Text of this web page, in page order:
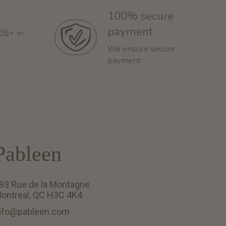
in
100% secure
payment
We ensure secure
payment
Rue de la Montagne
QC H3C 4K4